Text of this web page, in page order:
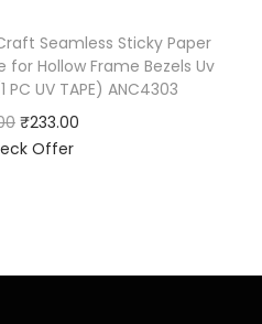
Craft Seamless Sticky Paper
for Hollow Frame Bezels Uv
UV TAPE) ANC4303
₹233.00
Offer